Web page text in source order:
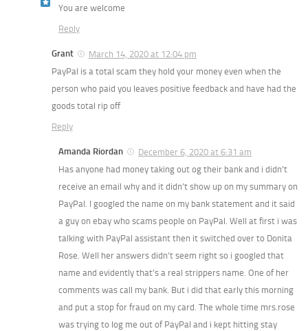
You are welcome
Reply
Grant
March 14, 2020 at 12:04 pm
PayPal is a total scam they hold your money even when the
person who paid you leaves positive feedback and have had the
goods total rip off
Reply
Amanda Riordan
December 6, 2020 at 6:31 am
Has anyone had money taking out og their bank and i didn’t
receive an email why and it didn’t show up on my summary on
PayPal. I googled the name on my bank statement and it said
a guy on ebay who scams people on PayPal. Well at first i was
talking with PayPal assistant then it switched over to Donita
Rose. Well her answers didn’t seem right so i googled that
name and evidently that’s a real strippers name. One of her
comments was call my bank. But i did that early this morning
and put a stop for fraud on my card. The whole time mrs.rose
was trying to log me out of PayPal and i kept hitting stay